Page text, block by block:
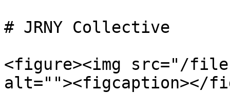
# JRNY Collective
<figure><img src="/
alt=""><figcaption></